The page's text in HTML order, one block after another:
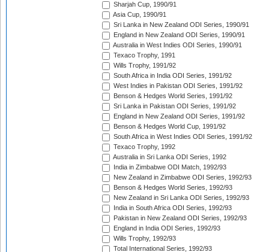
Sharjah Cup, 1990/91
Asia Cup, 1990/91
Sri Lanka in New Zealand ODI Series, 1990/91
England in New Zealand ODI Series, 1990/91
Australia in West Indies ODI Series, 1990/91
Texaco Trophy, 1991
Wills Trophy, 1991/92
South Africa in India ODI Series, 1991/92
West Indies in Pakistan ODI Series, 1991/92
Benson & Hedges World Series, 1991/92
Sri Lanka in Pakistan ODI Series, 1991/92
England in New Zealand ODI Series, 1991/92
Benson & Hedges World Cup, 1991/92
South Africa in West Indies ODI Series, 1991/92
Texaco Trophy, 1992
Australia in Sri Lanka ODI Series, 1992
India in Zimbabwe ODI Match, 1992/93
New Zealand in Zimbabwe ODI Series, 1992/93
Benson & Hedges World Series, 1992/93
New Zealand in Sri Lanka ODI Series, 1992/93
India in South Africa ODI Series, 1992/93
Pakistan in New Zealand ODI Series, 1992/93
England in India ODI Series, 1992/93
Wills Trophy, 1992/93
Total International Series, 1992/93